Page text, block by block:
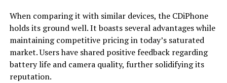
When comparing it with similar devices, the CDiPhone
holds its ground well. It boasts several advantages while
maintaining competitive pricing in today’s saturated
market. Users have shared positive feedback regarding
battery life and camera quality, further solidifying its
reputation.